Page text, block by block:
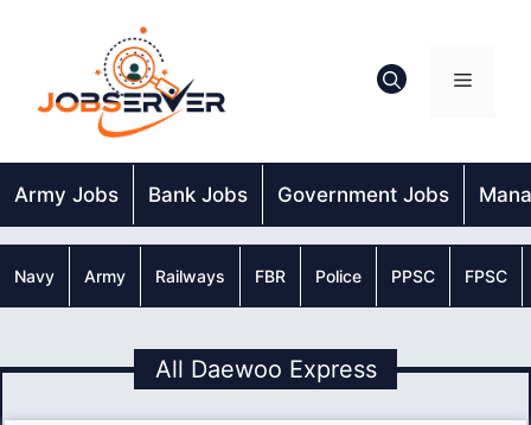
Menu
Army Jobs Bank Jobs Government Jobs
Navy Army Railways FBR Police PPSC FPSC
All Daewoo Express